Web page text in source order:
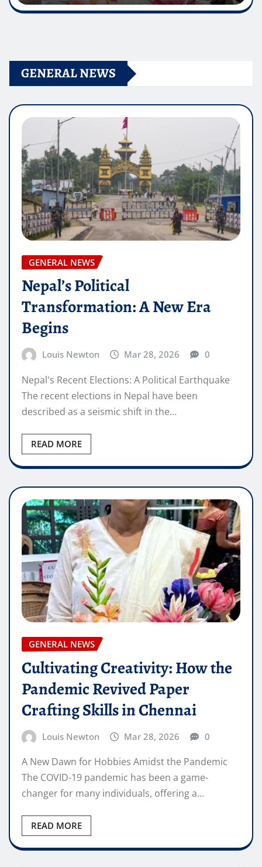
GENERAL NEWS
GENERAL NEWS
Nepal’s Political
Transformation: A New Era
Begins
Louis Newton Mar 28, 2026 0
Nepal's Recent Elections: A Political Earthquake
The recent elections in Nepal have been
described as a seismic shift in the…
READ MORE
GENERAL NEWS
Cultivating Creativity: How the
Pandemic Revived Paper
Crafting Skills in Chennai
Louis Newton Mar 28, 2026 0
A New Dawn for Hobbies Amidst the Pandemic
The COVID-19 pandemic has been a game-
changer for many individuals, offering a…
READ MORE